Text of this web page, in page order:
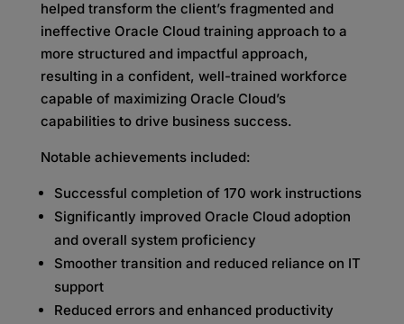
helped transform the client’s fragmented and
ineffective Oracle Cloud training approach to a
more structured and impactful approach,
resulting in a confident, well-trained workforce
capable of maximizing Oracle Cloud’s
capabilities to drive business success.
Notable achievements included:
Successful completion of 170 work instructions
Significantly improved Oracle Cloud adoption
and overall system proficiency
Smoother transition and reduced reliance on IT
support
Reduced errors and enhanced productivity